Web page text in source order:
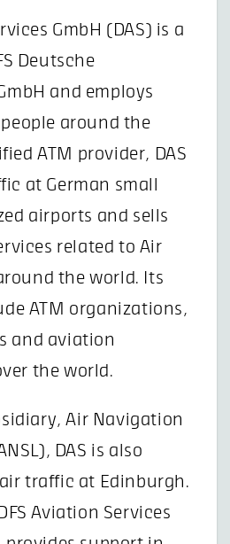
GmbH (DAS) is a
Deutsche
and employs
around the
ATM provider, DAS
at German small
airports and sells
related to Air
the world. Its
ATM organizations,
and aviation
the world.
Air Navigation
DAS is also
traffic at Edinburgh.
Aviation Services